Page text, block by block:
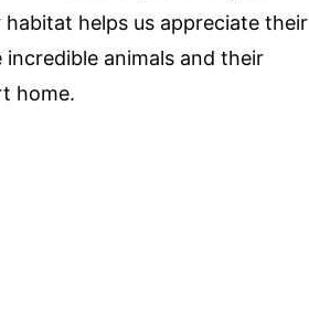
helps us appreciate their
animals and their
home.